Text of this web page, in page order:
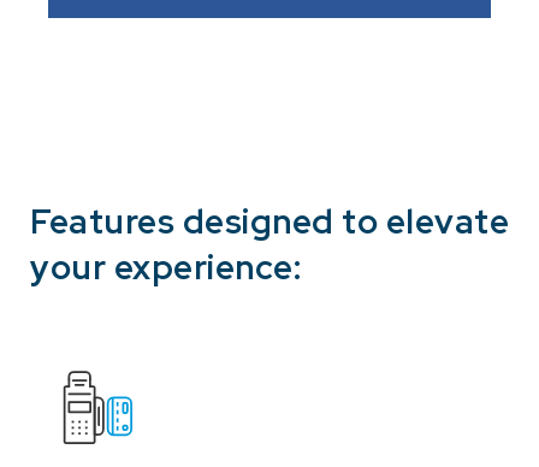
Features designed to elevate
your experience: